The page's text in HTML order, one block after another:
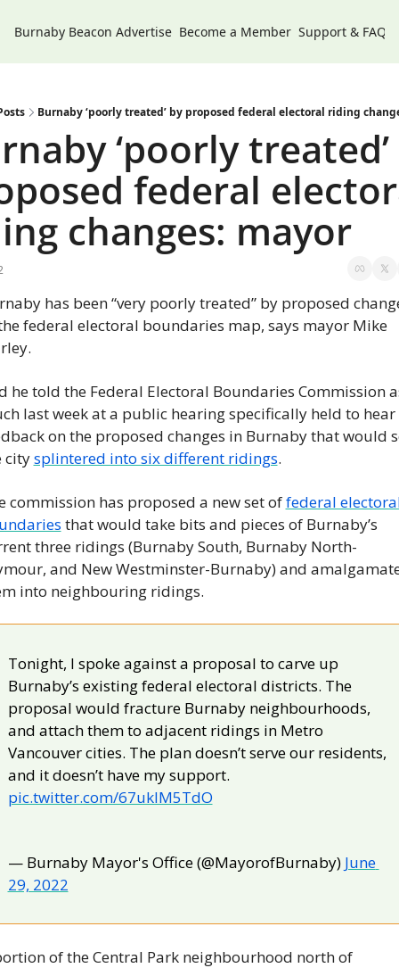
Burnaby Beacon Advertise Become a Member Support & FAQs
Burnaby ‘poorly treated’ by proposed federal electoral riding
‘poorly
federal
changes: mayor
has been “very poorly treated” by proposed
federal electoral boundaries map, says mayor Mike
he told the Federal Electoral Boundaries Commission
last week at a public hearing specifically held to hear
on the proposed changes in Burnaby that would
city splintered into six different ridings.
commission has proposed a new set of federal
that would take bits and pieces of Burnaby’s
three ridings (Burnaby South, Burnaby North-
and New Westminster-Burnaby) and
into neighbouring ridings.
Tonight, I spoke against a proposal to carve up
Burnaby’s existing federal electoral districts. The
proposal would fracture Burnaby neighbourhoods,
and attach them to adjacent ridings in Metro
Vancouver cities. The plan doesn’t serve our residents,
pic.twitter.com/67uklM5TdO
— Burnaby Mayor's Office (@MayorofBurnaby) June
29, 2022
of the Central Park neighbourhood north of